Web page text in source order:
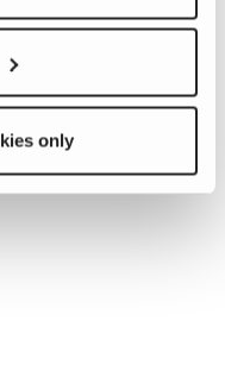
only